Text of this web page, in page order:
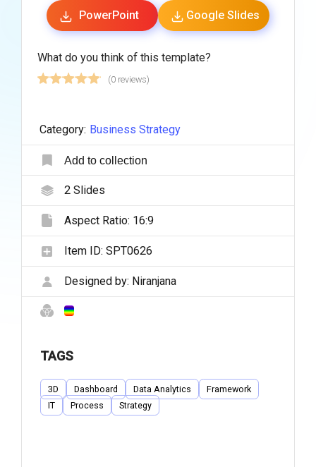
PowerPoint Google Slides
What do you think of this template?
(0 reviews)
Category: Business Strategy
Add to collection
2Slides
Aspect Ratio: 16:9
Item ID: SPT0626
Designed by: Niranjana
TAGS
3D Dashboard Data Analytics
Framework
IT
Process Strategy